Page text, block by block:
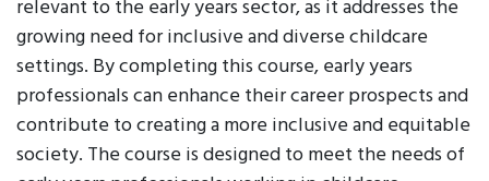
relevant to the early years sector, as it addresses the
growing need for inclusive and diverse childcare
settings. By completing this course, early years
professionals can enhance their career prospects and
contribute to creating a more inclusive and equitable
society. The course is designed to meet the needs of